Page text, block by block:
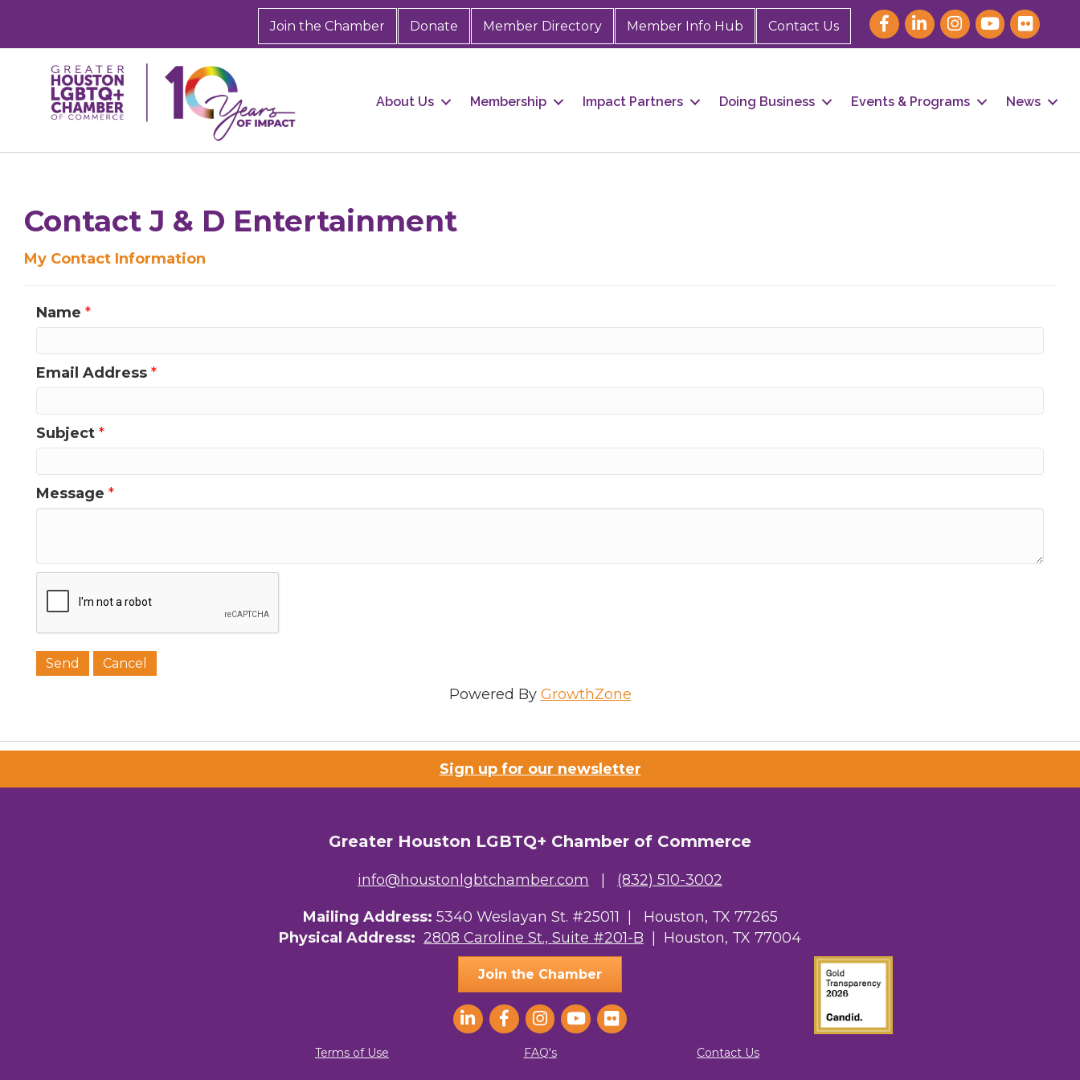
Join the Chamber Donate Member Directory Member Info Hub Contact Us
About Us Membership Impact Partners Doing Business Events & Programs News
Contact J & D Entertainment
My Contact Information
Name *
Email Address *
Subject *
Message *
Powered By GrowthZone
Sign up for our newsletter
Greater Houston LGBTQ+ Chamber of Commerce
info@houstonlgbtchamber.com (832) 510-3002
Mailing Address: 5340 Weslayan St. #25011 | Houston, TX 77265
Physical Address: 2808 Caroline St., Suite #201-B | Houston, TX 77004
Join the Chamber
Terms of Use FAQ's Contact Us